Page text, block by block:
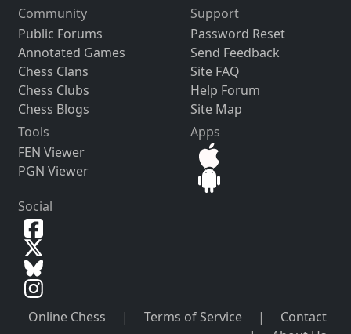
Community
Public Forums
Annotated Games
Chess Clans
Chess Clubs
Chess Blogs
Support
Password Reset
Send Feedback
Site FAQ
Help Forum
Site Map
Tools
FEN Viewer
PGN Viewer
Apps
Social
Online Chess | Terms of Service |
Contact